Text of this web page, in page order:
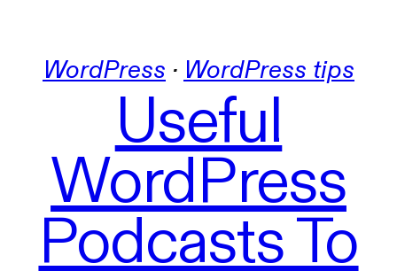
WordPress · WordPress tips
Useful
WordPress
Podcasts To